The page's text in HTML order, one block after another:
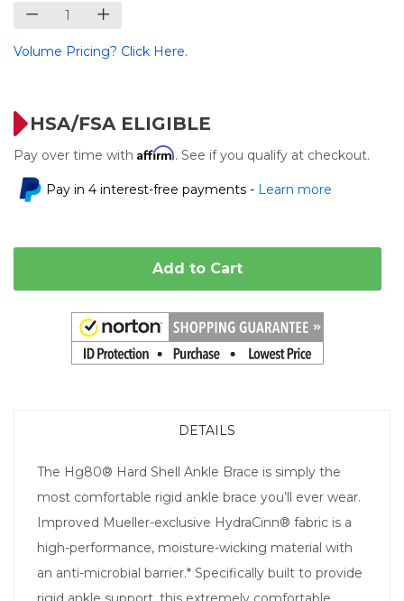
Volume Pricing? Click Here.
HSA/FSA ELIGIBLE
Pay over time with Affirm. See if you qualify at checkout.
Pay in 4 interest-free payments - Learn more
Add to Cart
DETAILS
The Hg80® Hard Shell Ankle Brace is simply the
most comfortable rigid ankle brace you’ll ever wear.
Improved Mueller-exclusive HydraCinn® fabric is a
high-performance, moisture-wicking material with
an anti-microbial barrier.* Specifically built to provide